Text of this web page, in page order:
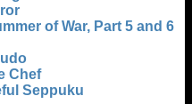
of War, Part 5 and 6
Chef
Seppuku